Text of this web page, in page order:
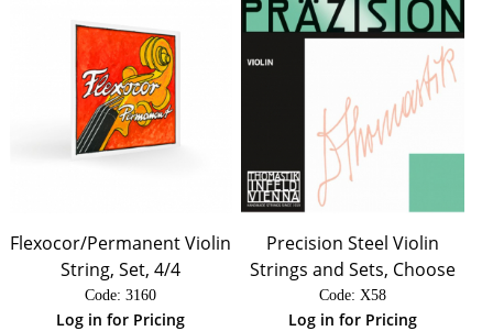
Flexocor/Permanent Violin
String, Set, 4/4
Code: 3160
Log in for Pricing
Precision Steel Violin
Strings and Sets, Choose
Code: X58
Log in for Pricing